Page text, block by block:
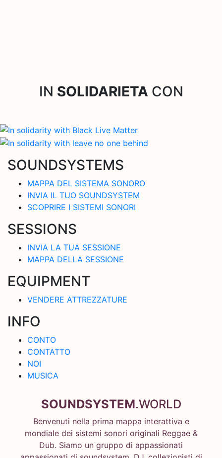
IN SOLIDARIETA CON
SOUNDSYSTEMS
MAPPA DEL SISTEMA SONORO
INVIA IL TUO SOUNDSYSTEM
SCOPRIRE I SISTEMI SONORI
SESSIONS
INVIA LA TUA SESSIONE
MAPPA DELLA SESSIONE
EQUIPMENT
VENDERE ATTREZZATURE
INFO
CONTO
CONTATTO
NOI
MUSICA
SOUNDSYSTEM.WORLD
Benvenuti nella prima mappa interattiva e
mondiale dei sistemi sonori originali Reggae &
Dub. Siamo un gruppo di appassionati